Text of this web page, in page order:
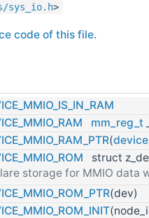
sys_io.h>
code of this file.
mm_reg_t
(device
struct
storage for MMIO data
(dev)